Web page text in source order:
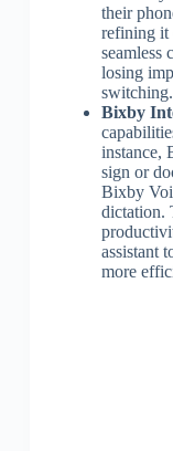
their
refining it
seamless
losing
switching.
Bixby
instance,
sign or
Bixby
dictation.
assistant
more